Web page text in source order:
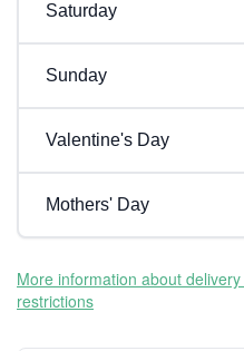
Saturday
Sunday
Valentine's Day
Mothers' Day
More information about
restrictions